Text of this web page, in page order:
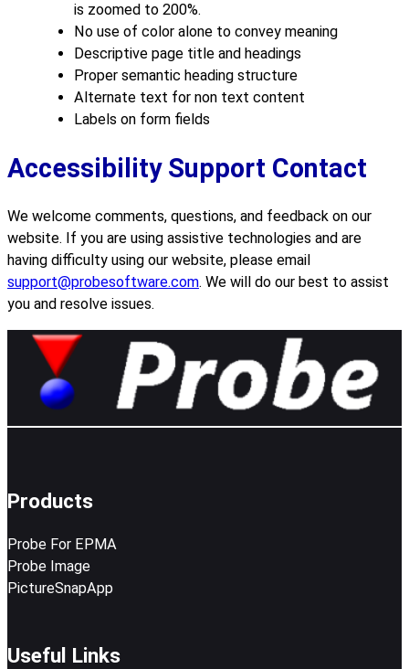
is zoomed to 200%.
No use of color alone to convey meaning
Descriptive page title and headings
Proper semantic heading structure
Alternate text for non text content
Labels on form fields
Accessibility Support Contact
We welcome comments, questions, and feedback on our
website. If you are using assistive technologies and are
having difficulty using our website, please email
support@probesoftware.com. We will do our best to assist
you and resolve issues.
Products
Probe For EPMA
Probe Image
PictureSnapApp
Useful Links